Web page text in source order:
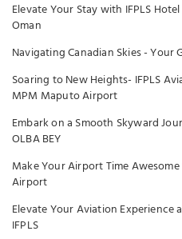
Elevate Your Stay with IFPLS
Oman
Navigating Canadian Skies - Your
Soaring to New Heights- IFPLS
MPM Maputo Airport
Embark on a Smooth Skyward
OLBA BEY
Make Your Airport Time
Airport
Elevate Your Aviation
IFPLS